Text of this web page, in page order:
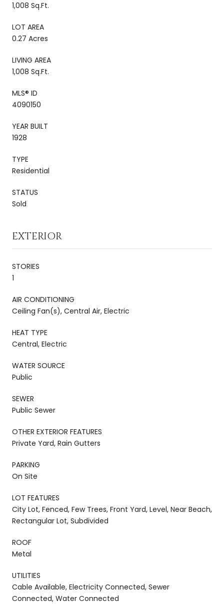
1,008 Sq.Ft.
LOT AREA
0.27 Acres
LIVING AREA
1,008 Sq.Ft.
MLS® ID
4090150
YEAR BUILT
1928
TYPE
Residential
STATUS
Sold
EXTERIOR
STORIES
1
AIR CONDITIONING
Ceiling Fan(s), Central Air, Electric
HEAT TYPE
Central, Electric
WATER SOURCE
Public
SEWER
Public Sewer
OTHER EXTERIOR FEATURES
Private Yard, Rain Gutters
PARKING
On Site
LOT FEATURES
City Lot, Fenced, Few Trees, Front Yard, Level, Near Beach,
Rectangular Lot, Subdivided
ROOF
Metal
UTILITIES
Cable Available, Electricity Connected, Sewer
Connected, Water Connected